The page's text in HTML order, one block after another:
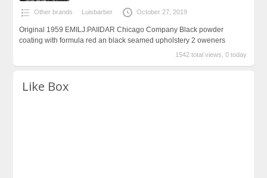
Other brands Luisbarber October 27, 2019
Original 1959 EMILJ.PAIIDAR Chicago Company Black powder
coating with formula red an black seamed upholstery 2 oweners
1542 total views, 0 today
Like Box